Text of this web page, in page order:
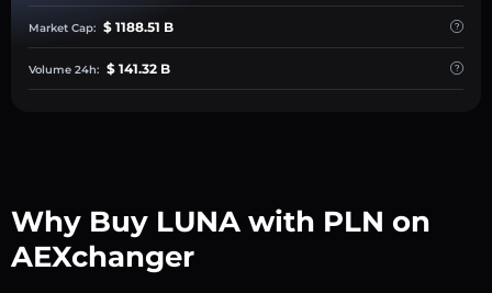
Market Cap: $ 1188.51 B
Volume 24h: $ 141.32 B
Why Buy LUNA with PLN on
AEXchanger